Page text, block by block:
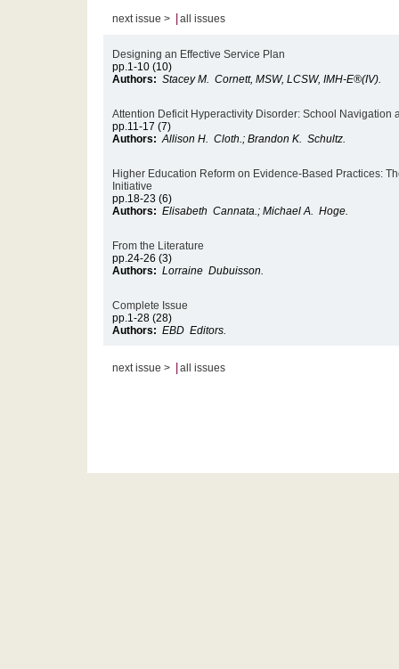
next issue > all issues
Designing an Effective Service Plan
pp.1-10 (10)
Authors: Stacey M. Cornett, MSW, LCSW, IMH-E®(IV).
Attention Deficit Hyperactivity Disorder: School Navigation
pp.11-17 (7)
Authors: Allison H. Cloth.; Brandon K. Schultz.
Higher Education Reform on Evidence-Based Practices:
Initiative
pp.18-23 (6)
Authors: Elisabeth Cannata.; Michael A. Hoge.
From the Literature
pp.24-26 (3)
Authors: Lorraine Dubuisson.
Complete Issue
pp.1-28 (28)
Authors: EBD Editors.
next issue > all issues